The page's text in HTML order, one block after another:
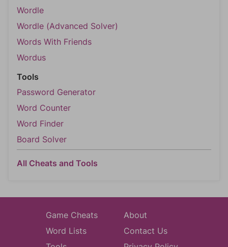
Wordle
Wordle (Advanced Solver)
Words With Friends
Wordus
Tools
Password Generator
Word Counter
Word Finder
Board Solver
All Cheats and Tools
Game Cheats
Word Lists
About
Contact Us